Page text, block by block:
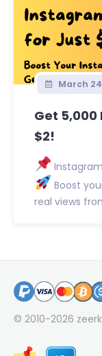
March
Get
$2!
Boost
real views
© 2010-2026